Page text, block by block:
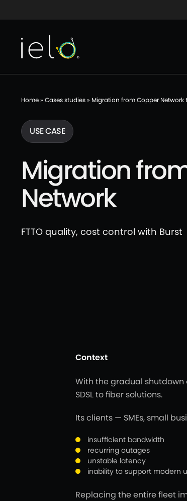
Home» Cases studies» Migration from Copper Network
USE CASE
Migration
Network
FTTO quality, cost control with Burst
Context
With the gradual
SDSL to fiber solutions.
Its clients — SMEs, small
insufficient bandwidth
recurring outages
unstable latency
inability to support modern
Replacing the entire fleet